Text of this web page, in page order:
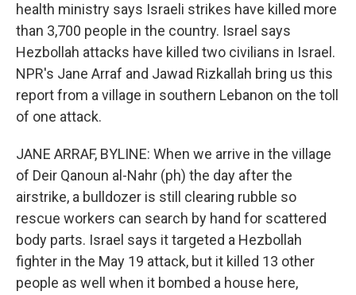
health ministry says Israeli strikes have killed more
than 3,700 people in the country. Israel says
Hezbollah attacks have killed two civilians in Israel.
NPR's Jane Arraf and Jawad Rizkallah bring us this
report from a village in southern Lebanon on the toll
of one attack.
JANE ARRAF, BYLINE: When we arrive in the village
of Deir Qanoun al-Nahr (ph) the day after the
airstrike, a bulldozer is still clearing rubble so
rescue workers can search by hand for scattered
body parts. Israel says it targeted a Hezbollah
fighter in the May 19 attack, but it killed 13 other
people as well when it bombed a house here,